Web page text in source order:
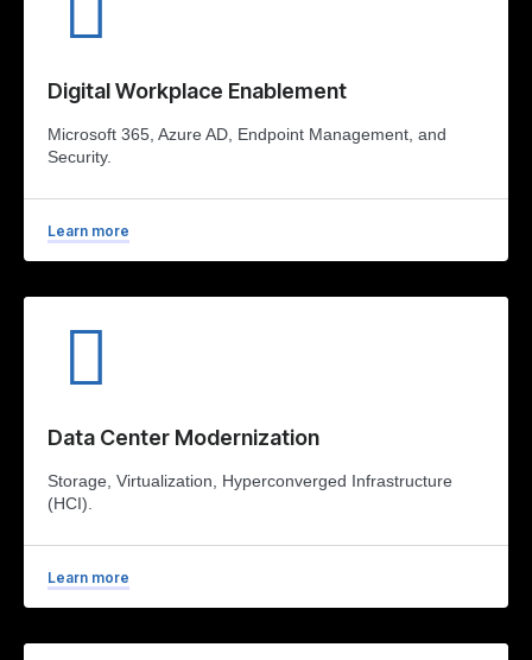
Digital Workplace Enablement
Microsoft 365, Azure AD, Endpoint Management, and
Security.
Learn more
Data Center Modernization
Storage, Virtualization, Hyperconverged Infrastructure
(HCI).
Learn more